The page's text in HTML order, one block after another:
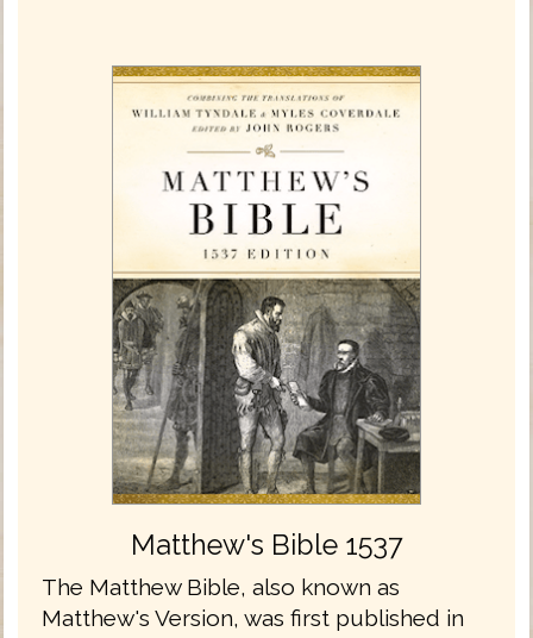
Matthew's Bible 1537
The Matthew Bible, also known as
Matthew's Version, was first published in